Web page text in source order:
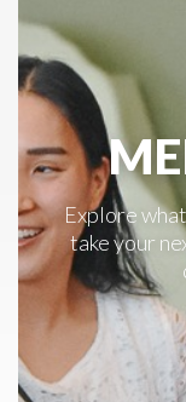
Explore
take your